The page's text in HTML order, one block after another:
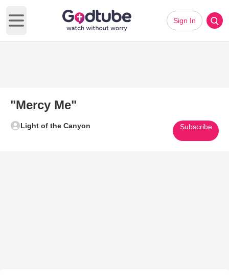
Open main menu
Sign In
"Mercy Me"
Light of the Canyon Subscribe